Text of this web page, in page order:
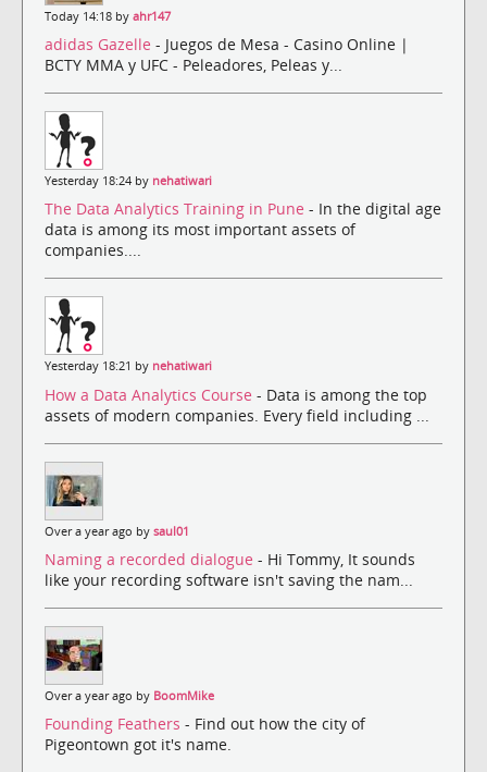
Today 14:18 by ahr147
adidas Gazelle - Juegos de Mesa - Casino Online |
BCTY MMA y UFC - Peleadores, Peleas y...
Yesterday 18:24 by nehatiwari
The Data Analytics Training in Pune - In the digital age
data is among its most important assets of
companies....
Yesterday 18:21 by nehatiwari
How a Data Analytics Course - Data is among the top
assets of modern companies. Every field including ...
Over a year ago by saul01
Naming a recorded dialogue - Hi Tommy, It sounds
like your recording software isn't saving the nam...
Over a year ago by BoomMike
Founding Feathers - Find out how the city of
Pigeontown got it's name.